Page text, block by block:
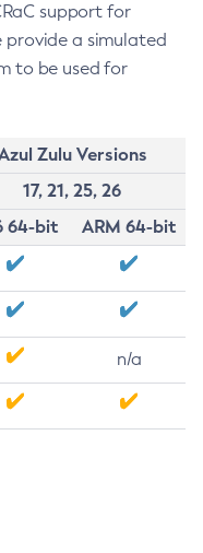
support for
provide a simulated
to be used for
Zulu Versions
17, 21, 25, 26
64-bit
ARM 64-bit
n/a